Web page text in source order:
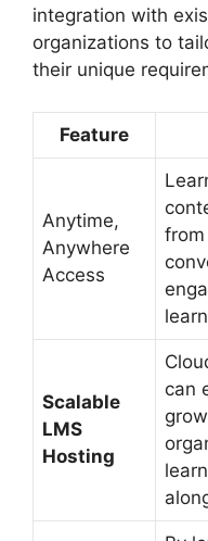
integration with
organizations to
their unique
Feature
Anytime,
Anywhere
Access
Scalable
LMS
Hosting
can